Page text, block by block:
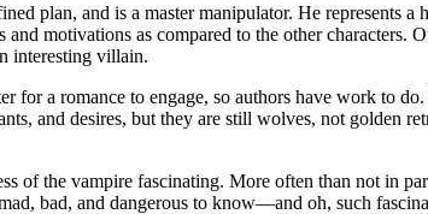
plan, and is a master manipulator. He represents a
motivations as compared to the other characters.
interesting villain.
for a romance to engage, so authors have work to
and desires, but they are still wolves, not golden
of the vampire fascinating. More often than not in
bad, and dangerous to know—and oh, such